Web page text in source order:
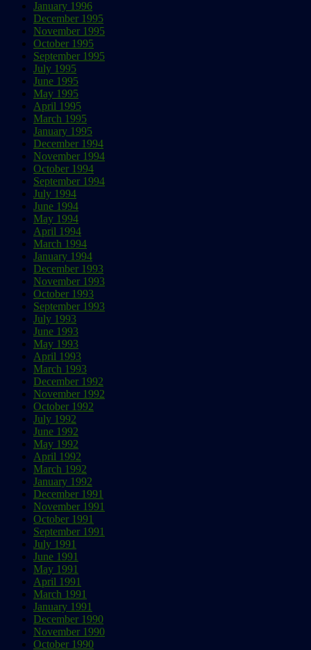
January 1996
December 1995
November 1995
October 1995
September 1995
July 1995
June 1995
May 1995
April 1995
March 1995
January 1995
December 1994
November 1994
October 1994
September 1994
July 1994
June 1994
May 1994
April 1994
March 1994
January 1994
December 1993
November 1993
October 1993
September 1993
July 1993
June 1993
May 1993
April 1993
March 1993
December 1992
November 1992
October 1992
July 1992
June 1992
May 1992
April 1992
March 1992
January 1992
December 1991
November 1991
October 1991
September 1991
July 1991
June 1991
May 1991
April 1991
March 1991
January 1991
December 1990
November 1990
October 1990